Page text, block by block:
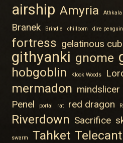
airship Amyria Athkala
Branek
Brindle chillborn dire penguin
fortress gelatinous
githyanki gnome
hobgoblin
Klook Woods
mermadon mindslicer
Penel
portal rat red dragon
Riverdown Sacrifice
swarm Tahket